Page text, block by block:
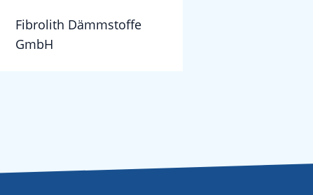
Fibrolith Dämmstoffe
GmbH